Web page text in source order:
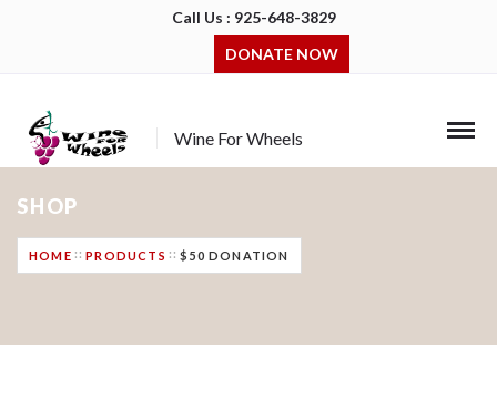
Call Us : 925-648-3829
DONATE NOW
Wine For Wheels
SHOP
HOME PRODUCTS $50 DONATION